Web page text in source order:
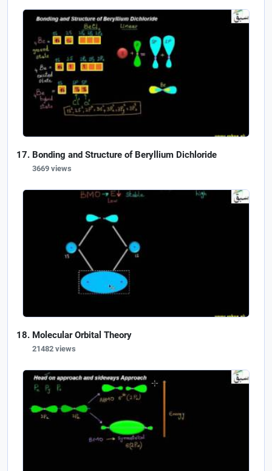
Bonding and Structure of Beryllium Dichloride
3669 views
Molecular Orbital Theory
21482 views